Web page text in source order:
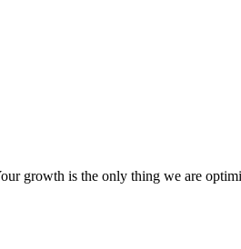
growth is the only thing we are